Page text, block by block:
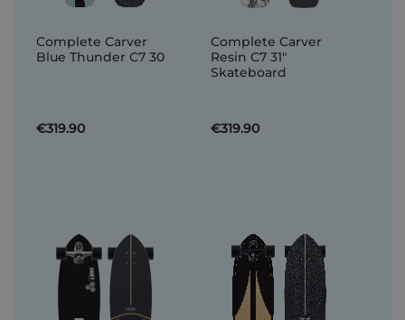
Complete Carver
Blue Thunder C7 30
€319.90
Complete Carver
Resin C7 31"
Skateboard
€319.90